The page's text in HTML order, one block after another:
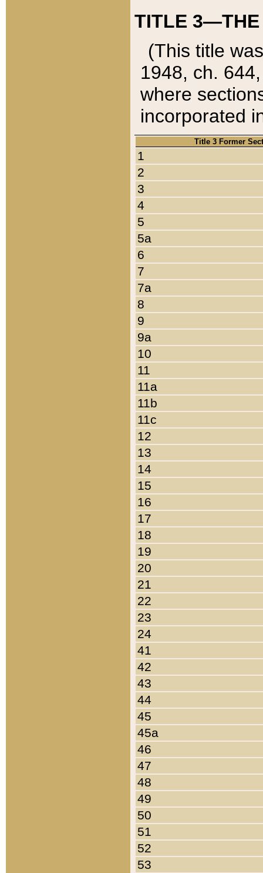
TITLE 3—THE
(This title
1948, ch.
where
incorporated
Title 3 Former
1
2
3
4
5
5a
6
7
7a
8
9
9a
10
11
11a
11b
11c
12
13
14
15
16
17
18
19
20
21
22
23
24
41
42
43
44
45
45a
46
47
48
49
50
51
52
53